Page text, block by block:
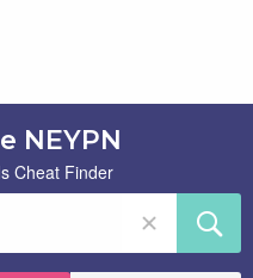
NEYPN
Cheat Finder